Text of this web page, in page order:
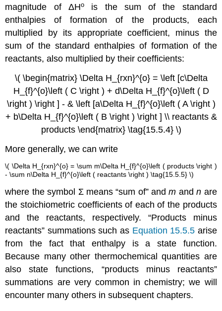
magnitude of ΔHοis the sum of the standard
enthalpies of formation of the products, each
multiplied by its appropriate coefficient, minus the
sum of the standard enthalpies of formation of the
reactants, also multiplied by their coefficients:
\( \begin{matrix} \Delta H_{rxn}^{o} = \left [c\Delta
H_{f}^{o}\left ( C \right ) + d\Delta H_{f}^{o}\left ( D
\right ) \right ] - & \left [a\Delta H_{f}^{o}\left ( A \right )
+ b\Delta H_{f}^{o}\left ( B \right ) \right ] \\ reactants &
products \end{matrix} \tag{15.5.4} \)
More generally, we can write
\( \Delta H_{rxn}^{o} = \sum m\Delta H_{f}^{o}\left ( products \right )
- \sum n\Delta H_{f}^{o}\left ( reactants \right ) \tag{15.5.5} \)
where the symbol Σ means “sum of” andm andn are
the stoichiometric coefficients of each of the products
and the reactants, respectively. “Products minus
reactants” summations such as Equation 15.5.5 arise
from the fact that enthalpy is a state function.
Because many other thermochemical quantities are
also state functions, “products minus reactants”
summations are very common in chemistry; we will
encounter many others in subsequent chapters.